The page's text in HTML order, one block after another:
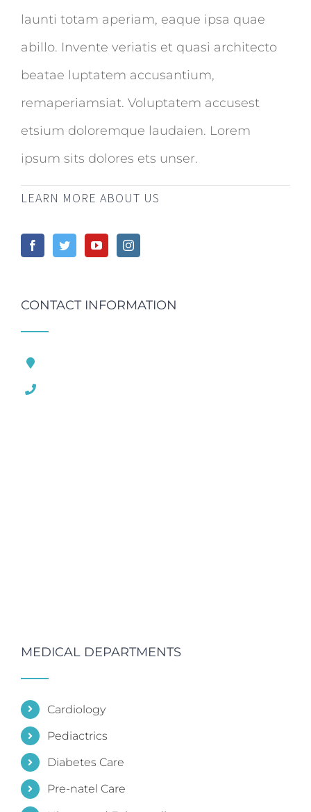
launti totam aperiam, eaque ipsa quae
abillo. Invente veriatis et quasi architecto
beatae luptatem accusantium,
remaperiamsiat. Voluptatem accusest
etsium doloremque laudaien. Lorem
ipsum sits dolores ets unser.
LEARN MORE ABOUT US
CONTACT INFORMATION
MEDICAL DEPARTMENTS
Cardiology
Pediactrics
Diabetes Care
Pre-natel Care